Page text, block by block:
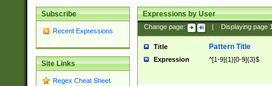
Subscribe
Recent Expressions
Site Links
Regex Cheat Sheet
Expressions by User
Change page: Displaying page
Title Pattern Title
Expression ^[1-9]{1}[0-9]{3}$